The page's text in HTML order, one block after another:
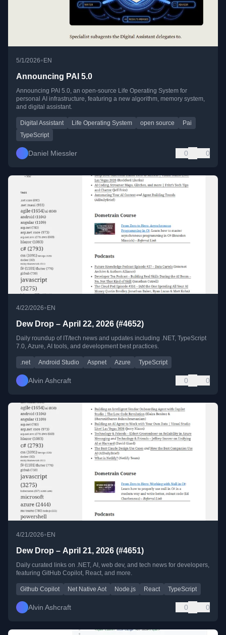
5/1/2026• EN
Announcing PAI 5.0
Announcing PAI 5.0, an open-source Life Operating System for
personal AI infrastructure, featuring a new algorithm, memory system,
and digital assistant.
Digital Assistant Life Operating System open source
Pai
TypeScript
Daniel Miessler 0 0
4/22/2026•EN
Dew Drop – April 22, 2026 (#4652)
Daily roundup of IT/tech news and updates including .NET, TypeScript
7.0, Azure, AI tools, and development best practices.
.net Android Studio Aspnet Azure TypeScript
Alvin Ashcraft 0 0
4/21/2026•EN
Dew Drop – April 21, 2026 (#4651)
Daily curated links on .NET, AI, web dev, and tech news for developers,
featuring GitHub Copilot, React, and more.
Github Copilot Net Native Aot Node.js React TypeScript
Alvin Ashcraft 0 0